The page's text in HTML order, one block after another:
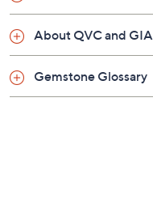
About QVC and GIA
Gemstone Glossary